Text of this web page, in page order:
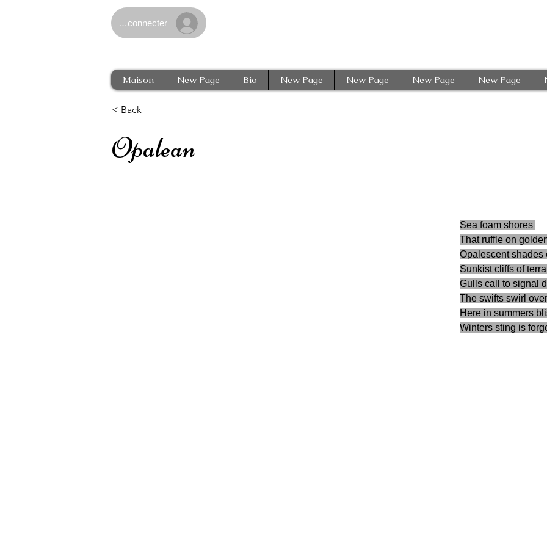
Se connecter
Maison New Page Bio New Page New Page New Page New Page
< Back
Opalean
Sea foam shores
That ruffle on
Opalescent shades
Sunkist cliffs of
Gulls call to signal
The swifts swirl
Here in summers
Winters sting is